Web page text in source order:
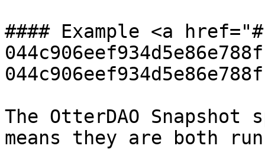
#### Example <a
The OtterDAO
means they are both